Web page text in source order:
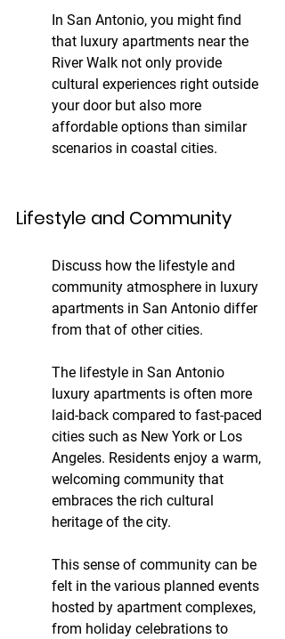
In San Antonio, you might find
that luxury apartments near the
River Walk not only provide
cultural experiences right outside
your door but also more
affordable options than similar
scenarios in coastal cities.
Lifestyle and Community
Discuss how the lifestyle and
community atmosphere in luxury
apartments in San Antonio differ
from that of other cities.
The lifestyle in San Antonio
luxury apartments is often more
laid-back compared to fast-paced
cities such as New York or Los
Angeles. Residents enjoy a warm,
welcoming community that
embraces the rich cultural
heritage of the city.
This sense of community can be
felt in the various planned events
hosted by apartment complexes,
from holiday celebrations to